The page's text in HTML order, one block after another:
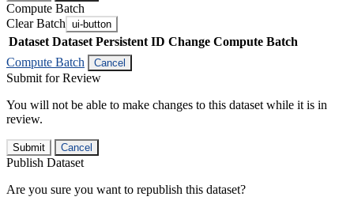
Compute Batch
Clear Batch ui-button
Dataset Dataset Persistent ID Change Compute Batch
Compute Batch
Cancel
Submit for Review
You will not be able to make changes to this dataset while it is in
review.
Submit Cancel
Publish Dataset
Are you sure you want to republish this dataset?